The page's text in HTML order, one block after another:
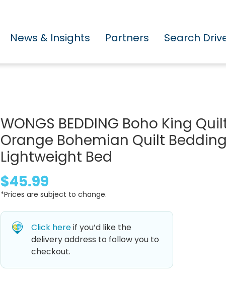
News & Insights Partners Search
WONGS BEDDING Boho King
Orange Bohemian Quilt
Lightweight Bed
$45.99
*Prices are subject to change.
Click hereif you’d like the
delivery address to follow you to
checkout.